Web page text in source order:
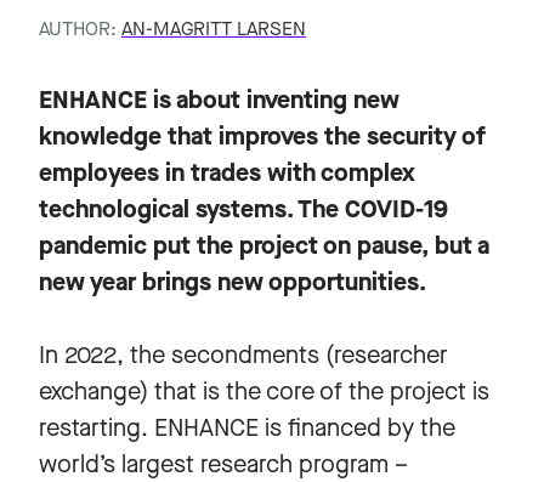
AUTHOR: AN-MAGRITT LARSEN
ENHANCE is about inventing new
knowledge that improves the security of
employees in trades with complex
technological systems. The COVID-19
pandemic put the project on pause, but a
new year brings new opportunities.
In 2022, the secondments (researcher
exchange) that is the core of the project is
restarting. ENHANCE is financed by the
world’s largest research program –